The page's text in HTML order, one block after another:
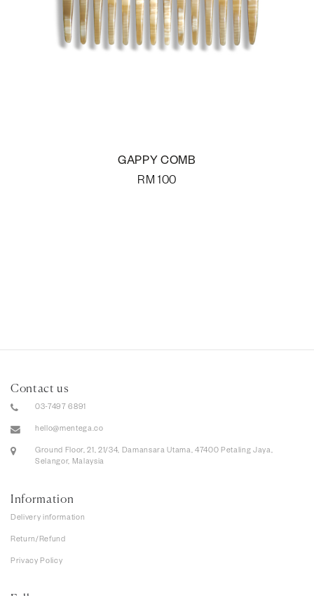
GAPPY COMB
RM 100
Contact us
03-7497 6891
hello@mentega.co
Ground Floor, 21, 21/34, Damansara Utama, 47400 Petaling Jaya,
Selangor, Malaysia
Information
Delivery information
Return/Refund
Privacy Policy